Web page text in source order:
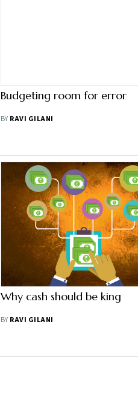
Budgeting room for error
BY RAVI GILANI
Why cash should be king
BY RAVI GILANI